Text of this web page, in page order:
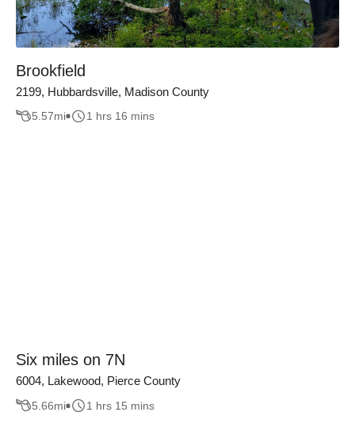
Brookfield
2199, Hubbardsville, Madison County
5.57mi 1 hrs 16 mins
Six miles on 7N
6004, Lakewood, Pierce County
5.66mi 1 hrs 15 mins